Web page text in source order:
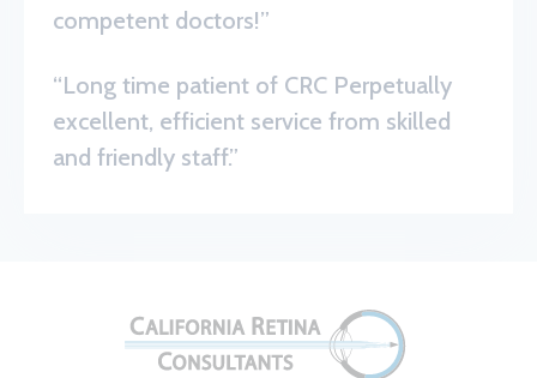
competent doctors!”
“Long time patient of CRC Perpetually
excellent, efficient service from skilled
and friendly staff.”